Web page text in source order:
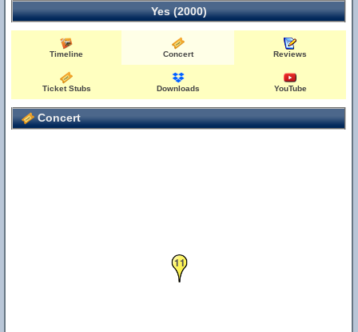
Yes (2000)
Timeline Concert Reviews
Ticket Stubs Downloads YouTube
Concert
11